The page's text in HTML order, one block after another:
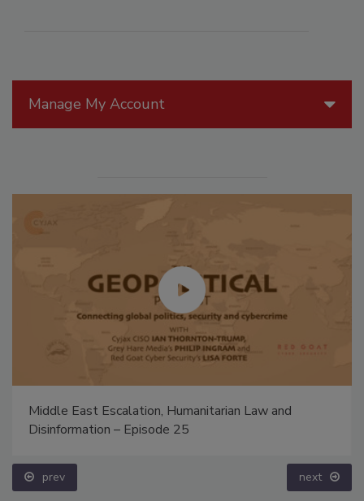
Manage My Account
Middle East Escalation, Humanitarian Law and
Disinformation – Episode 25
prev next